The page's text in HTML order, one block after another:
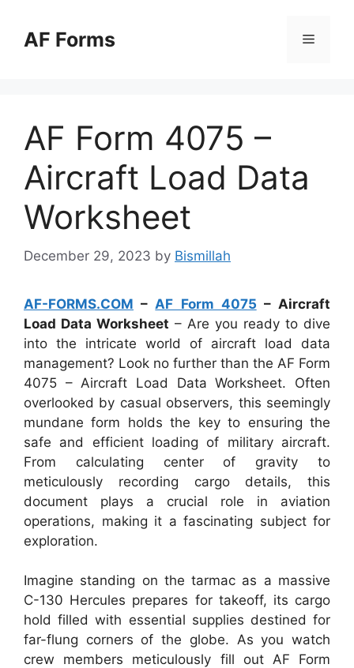
contentAF Forms Menu
AF Form 4075 –
Aircraft Load Data
Worksheet
December 29, 2023 by Bismillah
AF-FORMS.COM – AF Form 4075 – Aircraft
Load Data Worksheet – Are you ready to dive
into the intricate world of aircraft load data
management? Look no further than the AF Form
4075 – Aircraft Load Data Worksheet. Often
overlooked by casual observers, this seemingly
mundane form holds the key to ensuring the
safe and efficient loading of military aircraft.
From calculating center of gravity to
meticulously recording cargo details, this
document plays a crucial role in aviation
operations, making it a fascinating subject for
exploration.
Imagine standing on the tarmac as a massive
C-130 Hercules prepares for takeoff, its cargo
hold filled with essential supplies destined for
far-flung corners of the globe. As you watch
crew members meticulously fill out AF Form